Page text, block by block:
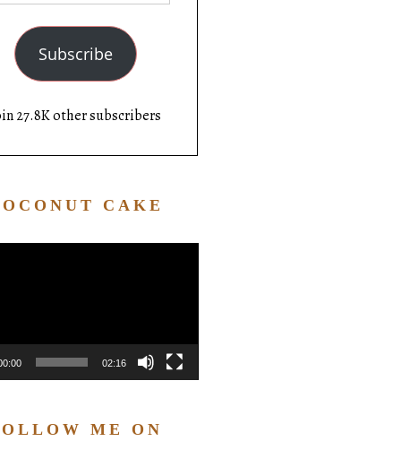
Subscribe
27.8K other subscribers
CAKE
02:16
ME ON